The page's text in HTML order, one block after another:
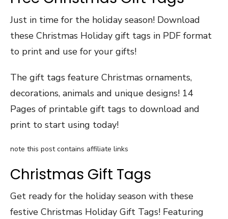
Just in time for the holiday season! Download
these Christmas Holiday gift tags in PDF format
to print and use for your gifts!
The gift tags feature Christmas ornaments,
decorations, animals and unique designs! 14
Pages of printable gift tags to download and
print to start using today!
note this post contains affiliate links
Christmas Gift Tags
Get ready for the holiday season with these
festive Christmas Holiday Gift Tags! Featuring